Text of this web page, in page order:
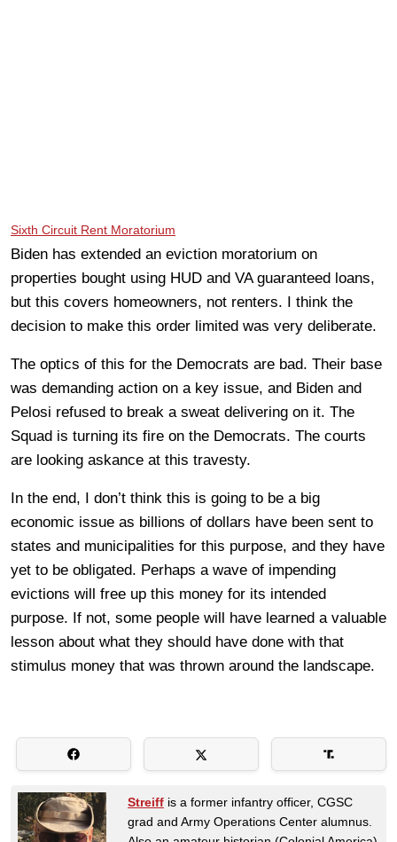
Sixth Circuit Rent Moratorium
Biden has extended an eviction moratorium on
properties bought using HUD and VA guaranteed loans,
but this covers homeowners, not renters. I think the
decision to make this order limited was very deliberate.
The optics of this for the Democrats are bad. Their base
was demanding action on a key issue, and Biden and
Pelosi refused to break a sweat delivering on it. The
Squad is turning its fire on the Democrats. The courts
are looking askance at this travesty.
In the end, I don’t think this is going to be a big
economic issue as billions of dollars have been sent to
states and municipalities for this purpose, and they have
yet to be obligated. Perhaps a wave of impending
evictions will free up this money for its intended
purpose. If not, some people will have learned a valuable
lesson about what they should have done with that
stimulus money that was thrown around the landscape.
Streiff is a former infantry officer, CGSC
grad and Army Operations Center alumnus.